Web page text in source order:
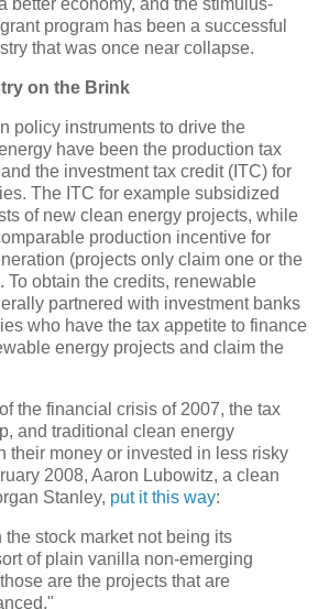
better economy, and the stimulus-
program has been a successful
that was once near collapse.
on the Brink
policy instruments to drive the
have been the production tax
the investment tax credit (ITC) for
The ITC for example subsidized
of new clean energy projects, while
production incentive for
(projects only claim one or the
To obtain the credits, renewable
partnered with investment banks
who have the tax appetite to finance
energy projects and claim the
the financial crisis of 2007, the tax
and traditional clean energy
their money or invested in less risky
2008, Aaron Lubowitz, a clean
Stanley, put it this way:
stock market not being its
of plain vanilla non-emerging
are the projects that are